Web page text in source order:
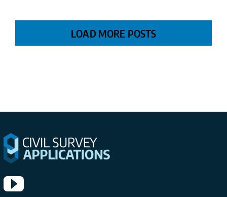
LOAD MORE POSTS